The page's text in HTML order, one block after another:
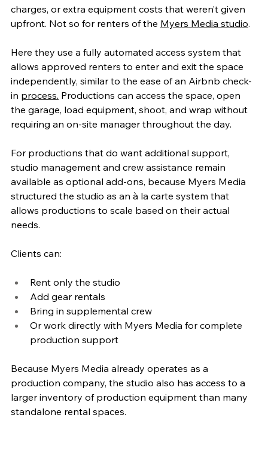
charges, or extra equipment costs that weren’t given
upfront. Not so for renters of the Myers Media studio.
Here they use a fully automated access system that
allows approved renters to enter and exit the space
independently, similar to the ease of an Airbnb check-
in process. Productions can access the space, open
the garage, load equipment, shoot, and wrap without
requiring an on-site manager throughout the day.
For productions that do want additional support,
studio management and crew assistance remain
available as optional add-ons, because Myers Media
structured the studio as an à la carte system that
allows productions to scale based on their actual
needs.
Clients can:
Rent only the studio
Add gear rentals
Bring in supplemental crew
Or work directly with Myers Media for complete
production support
Because Myers Media already operates as a
production company, the studio also has access to a
larger inventory of production equipment than many
standalone rental spaces.